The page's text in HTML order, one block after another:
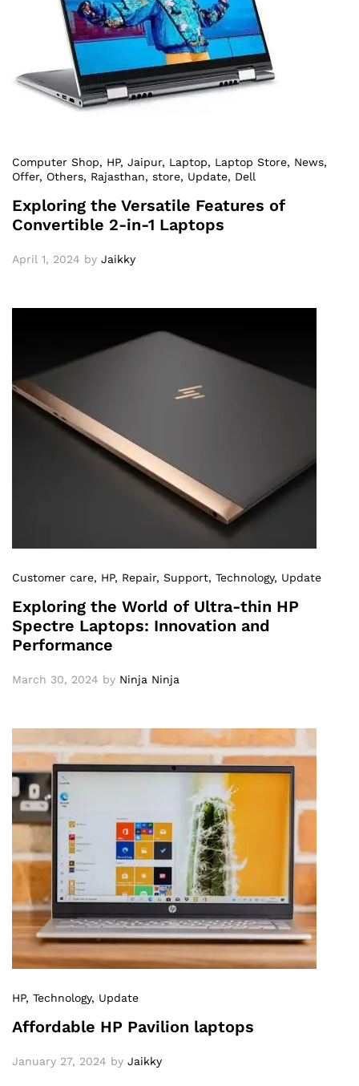
Computer Shop, HP, Jaipur, Laptop, Laptop Store, News,
Offer, Others, Rajasthan, store, Update, Dell
Exploring the Versatile Features of
Convertible 2-in-1 Laptops
April 1, 2024 by Jaikky
Customer care, HP, Repair, Support, Technology, Update
Exploring the World of Ultra-thin HP
Spectre Laptops: Innovation and
Performance
March 30, 2024 by Ninja Ninja
HP, Technology, Update
Affordable HP Pavilion laptops
January 27, 2024 by Jaikky